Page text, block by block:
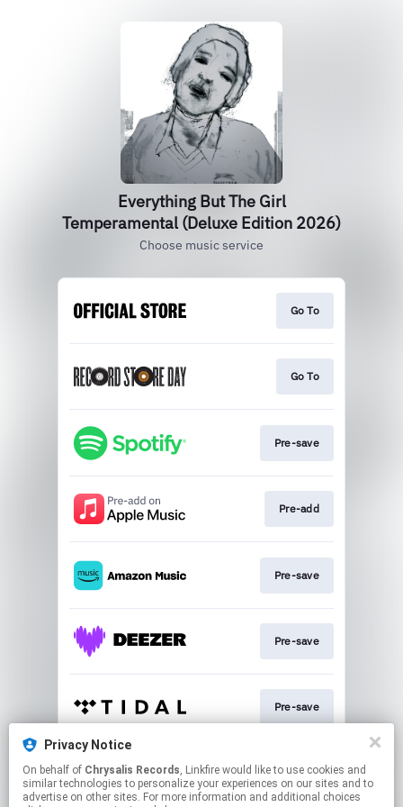
Everything But The Girl
Temperamental (Deluxe Edition 2026)
Choose music service
Go To
Go To
Pre-save
Pre-add
Pre-save
Pre-save
Pre-save
Pre-save
Privacy Notice
On behalf of Chrysalis Records, Linkfire would like to use cookies and
similar technologies to personalize your experiences on our sites and to
advertise on other sites. For more information and additional choices